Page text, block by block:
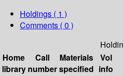
Holdings ( 1 )
Comments ( 0 )
Home
library
Call
number
Materials
specified
Vol
info